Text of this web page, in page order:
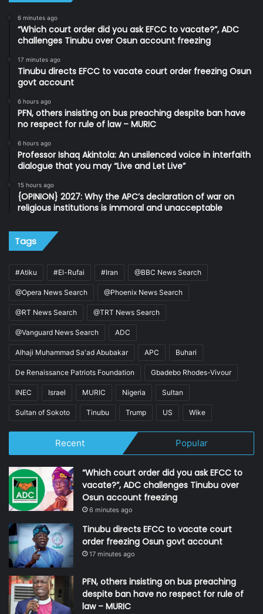
6 minutes ago
“Which court order did you ask EFCC to vacate?”, ADC
challenges Tinubu over Osun account freezing
17 minutes ago
Tinubu directs EFCC to vacate court order freezing Osun
govt account
6 hours ago
PFN, others insisting on bus preaching despite ban have
no respect for rule of law – MURIC
6 hours ago
Professor Ishaq Akintola: An unsilenced voice in interfaith
dialogue that you may “Live and Let Live”
15 hours ago
{OPINION} 2027: Why the APC’s declaration of war on
religious institutions is immoral and unacceptable
Tags
#Atiku #El-Rufai #Iran @BBC News Search
@Opera News Search @Phoenix News Search
@RT News Search @TRT News Search
@Vanguard News Search ADC
Alhaji Muhammad Sa'ad Abubakar APC Buhari
De Renaissance Patriots Foundation Gbadebo Rhodes-Vivour
INEC Israel MURIC Nigeria Sultan
Sultan of Sokoto Tinubu Trump US Wike
Recent Popular
“Which court order did you ask EFCC to
vacate?”, ADC challenges Tinubu over
Osun account freezing
6 minutes ago
Tinubu directs EFCC to vacate court
order freezing Osun govt account
17 minutes ago
PFN, others insisting on bus preaching
despite ban have no respect for rule of
law – MURIC